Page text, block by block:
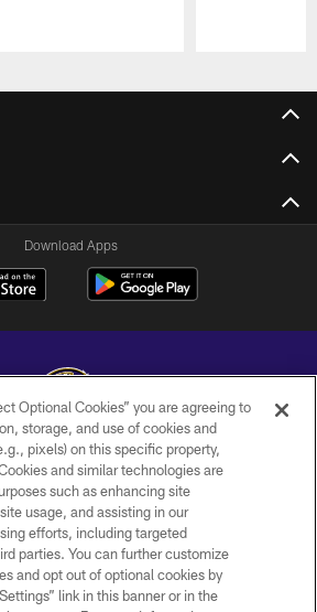
Download Apps
Baltimore Ravens. All Rights Reserved.
PRIVACY POLICY
ACCESSIBILITY
AND CONDITIONS
WI-FI TERMS
Optional Cookies” you are agreeing to
storage, and use of cookies and
pixels) on this specific property,
and similar technologies are
such as enhancing site
usage, and assisting in our
efforts, including targeted
parties. You can further customize
and opt out of optional cookies by
link in this banner or in the